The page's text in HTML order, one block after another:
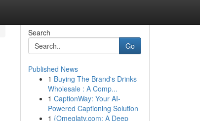
Search
Go
Published News
1 Buying The Brand's Drinks
Wholesale : A Comp...
1 CaptionWay: Your AI-
Powered Captioning Solution
1 {Omeglatv.com: A Deep